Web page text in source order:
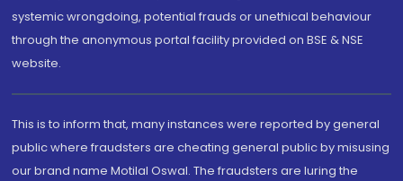
systemic wrongdoing, potential frauds or unethical behaviour
through the anonymous portal facility provided on BSE & NSE
website.
This is to inform that, many instances were reported by general
public where fraudsters are cheating general public by misusing
our brand name Motilal Oswal. The fraudsters are luring the